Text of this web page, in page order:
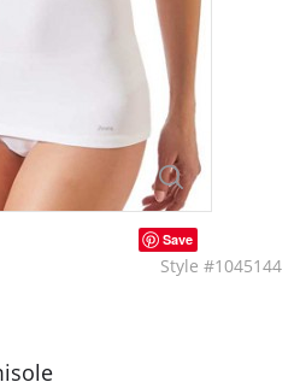
Save
Style #1045144